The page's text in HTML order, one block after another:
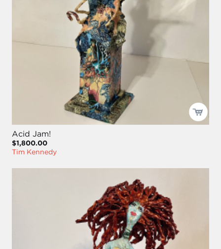
Acid Jam!
$1,800.00
Tim Kennedy